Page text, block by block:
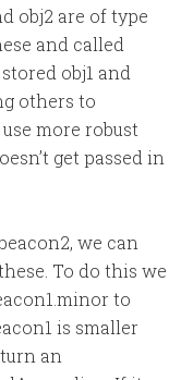
obj2 are of type
and called
obj1 and
others to
more robust
get passed in
we can
To do this we
to
is smaller
an